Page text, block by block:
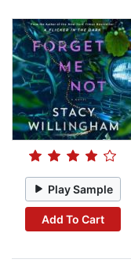
Play Sample
Add To Cart